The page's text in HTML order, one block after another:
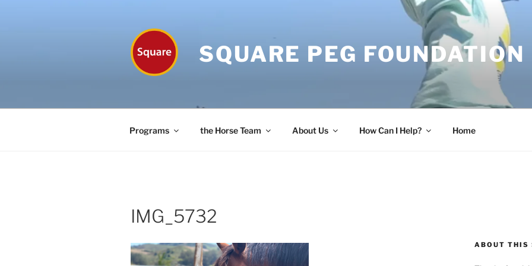
SQUARE PEG FOUNDATION
Programs the Horse Team About Us How Can I Help? Home
IMG_5732
ABOUT THIS